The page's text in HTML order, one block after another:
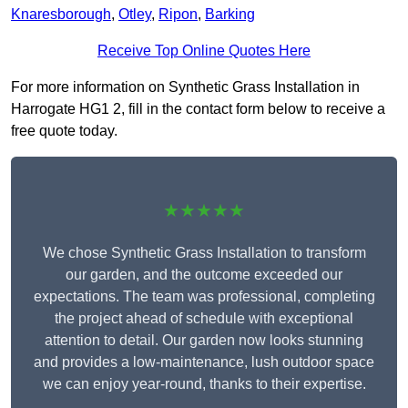
Knaresborough, Otley, Ripon, Barking
Receive Top Online Quotes Here
For more information on Synthetic Grass Installation in
Harrogate HG1 2, fill in the contact form below to receive a
free quote today.
★★★★★
We chose Synthetic Grass Installation to transform
our garden, and the outcome exceeded our
expectations. The team was professional, completing
the project ahead of schedule with exceptional
attention to detail. Our garden now looks stunning
and provides a low-maintenance, lush outdoor space
we can enjoy year-round, thanks to their expertise.